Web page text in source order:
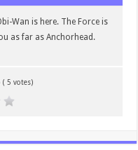
Wan is here. The Force is
as far as Anchorhead.
(5 votes)